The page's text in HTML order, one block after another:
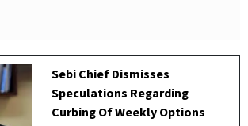
Sebi Chief Dismisses
Speculations Regarding
Curbing Of Weekly Options